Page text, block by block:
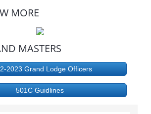
MORE
MASTERS
2023 Grand Lodge Officers
501C Guidlines